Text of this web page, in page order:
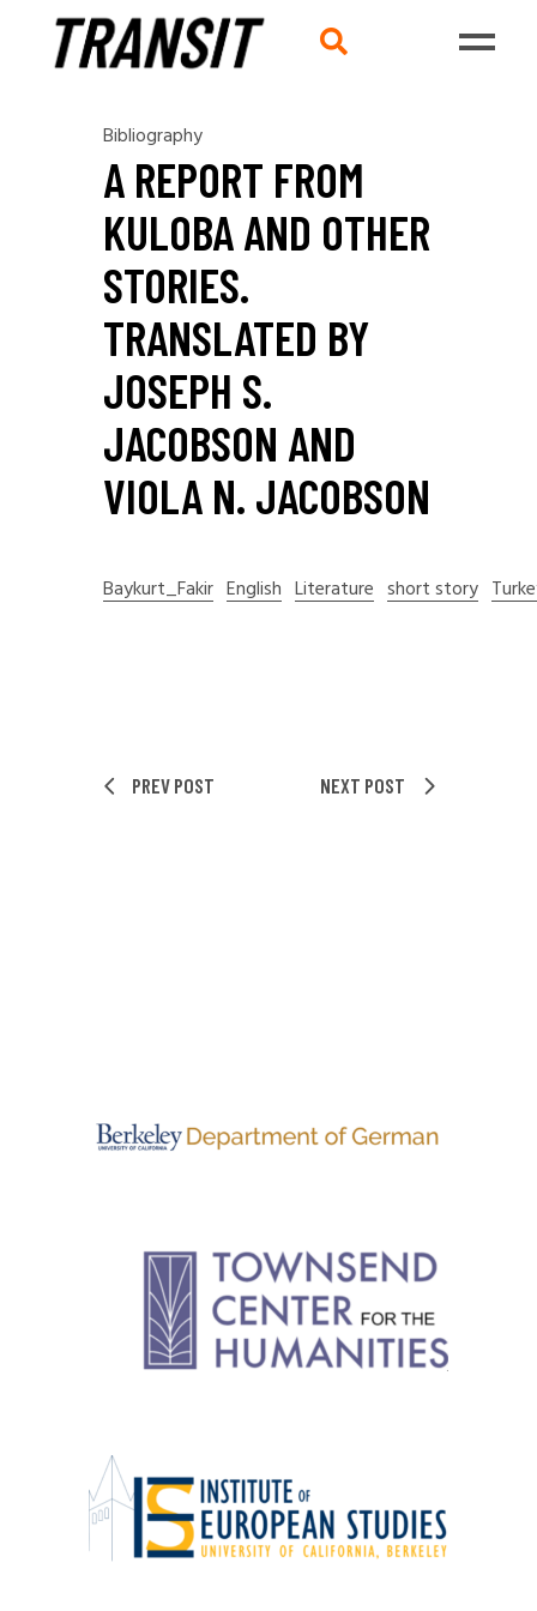
Bibliography
A REPORT FROM
KULOBA AND OTHER
STORIES.
TRANSLATED BY
JOSEPH S.
JACOBSON AND
VIOLA N. JACOBSON
Baykurt_Fakir English Literature short story
PREV POST NEXT POST